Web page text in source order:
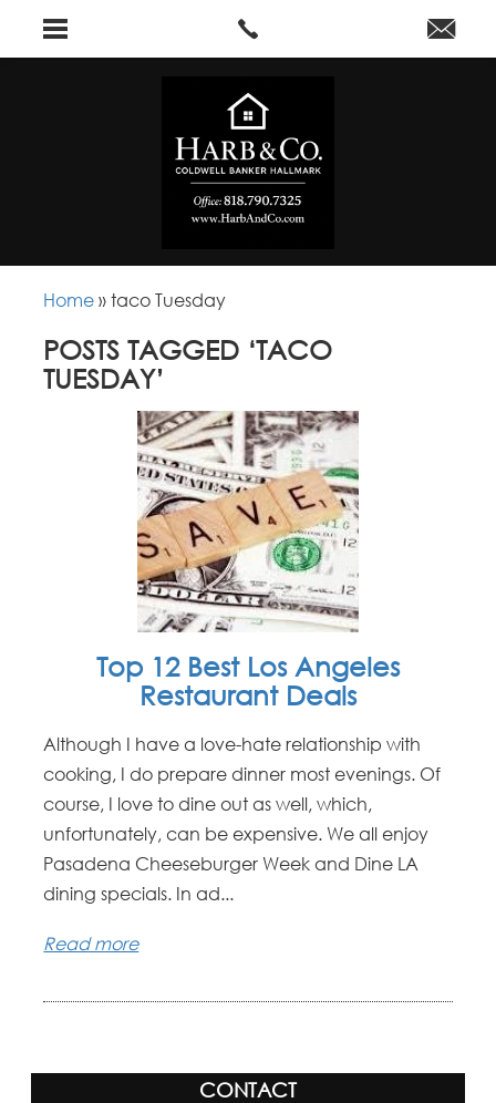
Home »taco Tuesday
POSTS TAGGED ‘TACO
TUESDAY’
Top 12 Best Los Angeles
Restaurant Deals
Although I have a love-hate relationship with
cooking, I do prepare dinner most evenings. Of
course, I love to dine out as well, which,
unfortunately, can be expensive. We all enjoy
Pasadena Cheeseburger Week and Dine LA
dining specials. In ad...
Read more
CONTACT